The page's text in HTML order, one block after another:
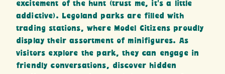
excitement of the hunt (trust me, it’s a little
addictive). Legoland parks are filled with
trading stations, where Model Citizens proudly
display their assortment of minifigures. As
visitors explore the park, they can engage in
friendly conversations, discover hidden